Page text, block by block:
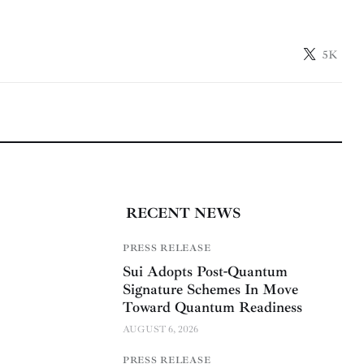
5K
RECENT NEWS
PRESS RELEASE
Sui Adopts Post-Quantum
Signature Schemes In Move
Toward Quantum Readiness
AUGUST 6, 2026
PRESS RELEASE